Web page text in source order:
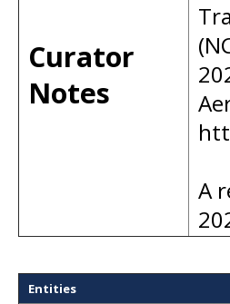
Curator
Notes
A
Entities